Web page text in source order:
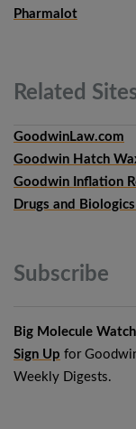
Pharmalot
Related
GoodwinLaw.com
Goodwin Hatch
Goodwin Inflation
Drugs and
Subscribe
Big Molecule
Sign Up for
Weekly Digests.